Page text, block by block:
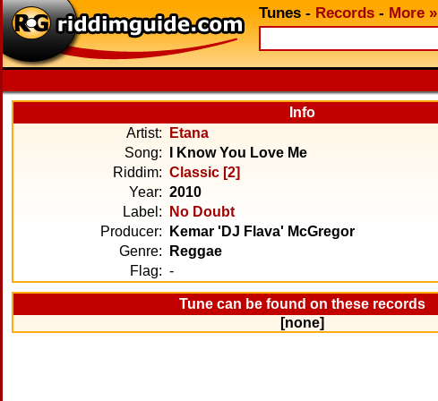
Tunes - Records - More »
Info
Artist:
Etana
Song:
I Know You Love Me
Riddim: Classic [2]
Year: 2010
Label:
No Doubt
Producer:
Kemar 'DJ Flava' McGregor
Genre:
Reggae
Flag: -
Tune can be found on these records
[none]